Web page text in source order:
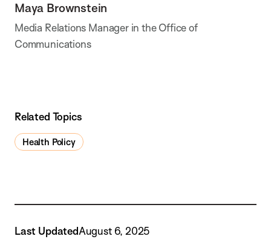
Maya Brownstein
Media Relations Manager in the Office of
Communications
Related Topics
Health Policy
Last UpdatedAugust 6, 2025